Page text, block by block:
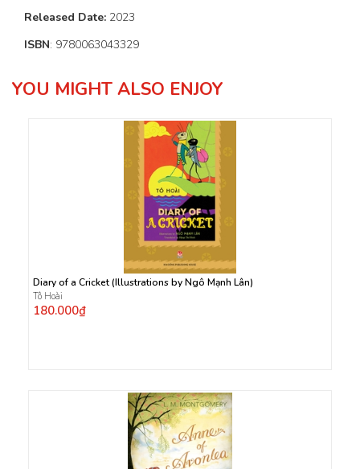
Released Date: 2023
ISBN: 9780063043329
YOU MIGHT ALSO ENJOY
Diary of a Cricket (Illustrations by Ngô Mạnh Lân)
Tô Hoài
180.000₫